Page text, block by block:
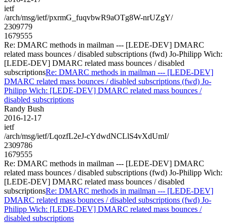
ietf
/arch/msg/ietf/pxrmG_fuqvbwR9aOTg8W-nrUZgY/
2309779
1679555
Re: DMARC methods in mailman --- [LEDE-DEV] DMARC
related mass bounces / disabled subscriptions (fwd) Jo-Philipp Wich:
[LEDE-DEV] DMARC related mass bounces / disabled
subscriptionsRe: DMARC methods in mailman --- [LEDE-DEV]
DMARC related mass bounces / disabled subscriptions (fwd) Jo-
Philipp Wich: [LEDE-DEV] DMARC related mass bounces /
disabled subscriptions
Randy Bush
2016-12-17
ietf
/arch/msg/ietf/LqozfL2eJ-cYdwdNCLlS4vXdUmI/
2309786
1679555
Re: DMARC methods in mailman --- [LEDE-DEV] DMARC
related mass bounces / disabled subscriptions (fwd) Jo-Philipp Wich:
[LEDE-DEV] DMARC related mass bounces / disabled
subscriptionsRe: DMARC methods in mailman --- [LEDE-DEV]
DMARC related mass bounces / disabled subscriptions (fwd) Jo-
Philipp Wich: [LEDE-DEV] DMARC related mass bounces /
disabled subscriptions